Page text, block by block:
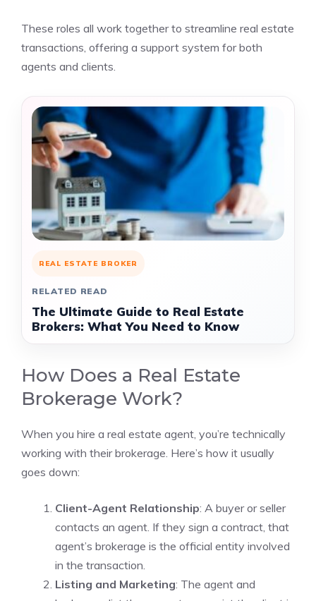
These roles all work together to streamline real estate
transactions, offering a support system for both
agents and clients.
REAL ESTATE BROKER
RELATED READ
The Ultimate Guide to Real Estate
Brokers: What You Need to Know
How Does a Real Estate
Brokerage Work?
When you hire a real estate agent, you’re technically
working with their brokerage. Here’s how it usually
goes down:
Client-Agent Relationship: A buyer or seller
contacts an agent. If they sign a contract, that
agent’s brokerage is the official entity involved
in the transaction.
Listing and Marketing: The agent and